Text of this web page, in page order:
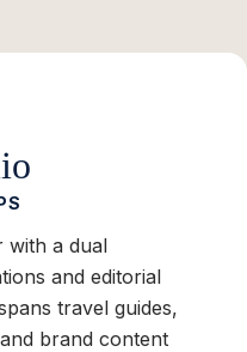
with a dual
and editorial
travel guides,
brand content